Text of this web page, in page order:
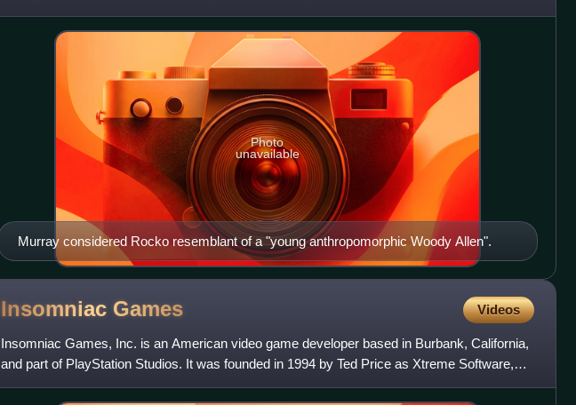
November 24, 1996, totaling four se
Murray considered Rocko resemblant of a "young anthropomorphic Woody Allen".
Photo
unavailable
Insomniac Games Videos
Insomniac Games, Inc. is an American video game developer based in Burbank, California,
and part of PlayStation Studios. It was founded in 1994 by Ted Price as Xtreme Software,
and was renamed Insomni